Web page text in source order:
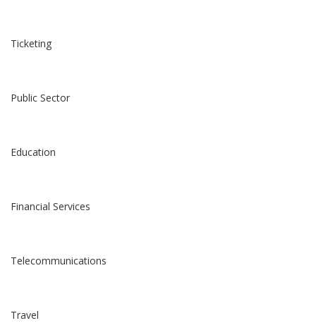
Ticketing
Public Sector
Education
Financial Services
Telecommunications
Travel